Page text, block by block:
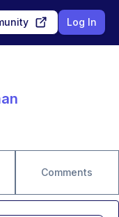
Log In
Comments